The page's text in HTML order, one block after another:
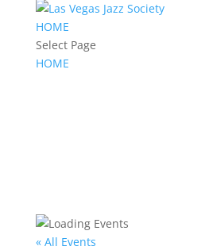
HOME
Select Page
HOME
« All Events